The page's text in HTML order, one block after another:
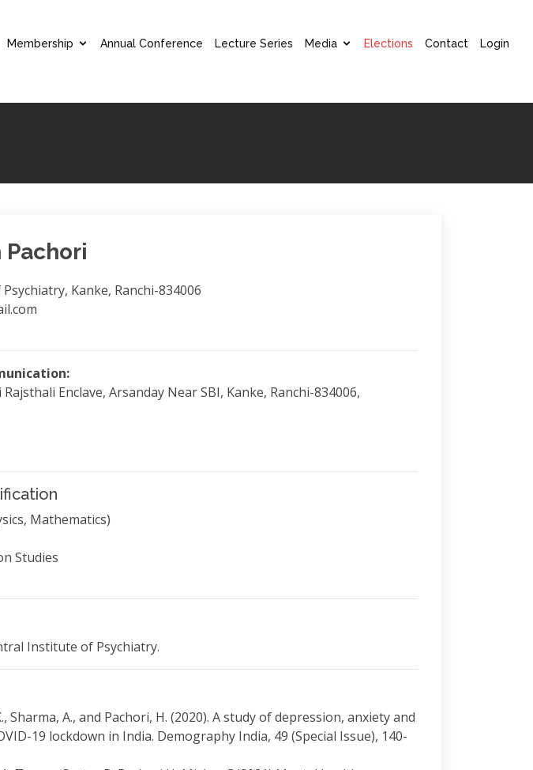
Membership Annual Conference Lecture Series Media Elections Contact Login
Kanke, Ranchi-834006
Rajsthali Enclave, Arsanday Near SBI, Kanke, Ranchi-834006,
Mathematics)
Studies
Institute of Psychiatry.
Sharma, A., and Pachori, H. (2020). A study of depression, anxiety and
19 lockdown in India. Demography India, 49 (Special Issue), 140-